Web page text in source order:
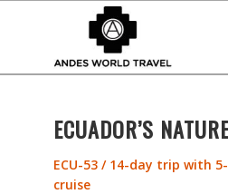
ECUADOR’S
ECU-53 / 14-day trip with
cruise